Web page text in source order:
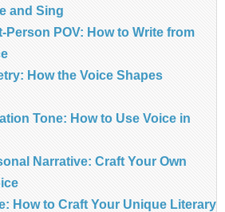
and Sing
Person POV: How to Write from
How the Voice Shapes
Tone: How to Use Voice in
Narrative: Craft Your Own
How to Craft Your Unique Literary